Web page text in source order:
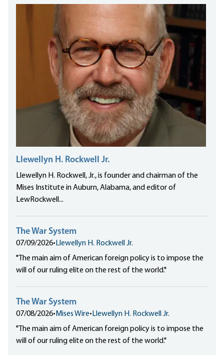
Llewellyn H. Rockwell Jr.
Llewellyn H. Rockwell, Jr., is founder and chairman of the
Mises Institute in Auburn, Alabama, and editor of
LewRockwell...
The War System
07/09/2026• Llewellyn H. Rockwell Jr.
"The main aim of American foreign policy is to impose the
will of our ruling elite on the rest of the world."
The War System
07/08/2026• Mises Wire• Llewellyn H. Rockwell Jr.
"The main aim of American foreign policy is to impose the
will of our ruling elite on the rest of the world."